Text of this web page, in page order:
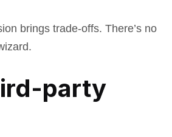
brings trade-offs. There’s no
party